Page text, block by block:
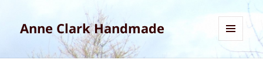
Anne Clark Handmade
AND